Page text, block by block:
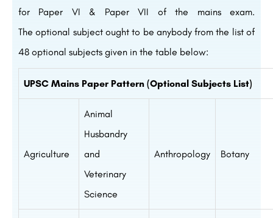
for Paper VI & Paper VII of the mains exam.
Theoptional subject ought to be anybodyfrom the list of
48 optional subjects given in the table below:
UPSC Mains Paper Pattern (Optional Subjects List)
Agriculture
Animal
Husbandry
and
Veterinary
Science
Anthropology Botany